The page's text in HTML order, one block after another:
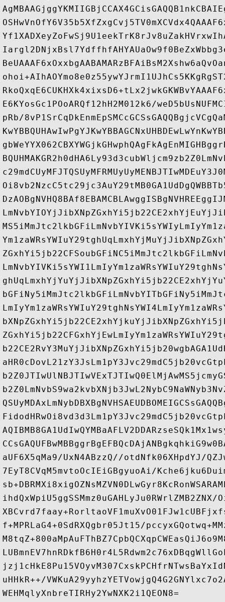
E6KYosGc1POoARQf12hH2M012k6/
pRb/
aUF6X5qMa9/UxN4ABzzQ//otdNfk06XHpdYJ/
7EyT8CVqM5mvtoOcIEiGBgyuoAi/
f+MPRLaG4+0SdRXQgbr05Jt15/
uHHkR++/
WEHMqlyXnbreTIRHy2YwNXK2i1QEON8=